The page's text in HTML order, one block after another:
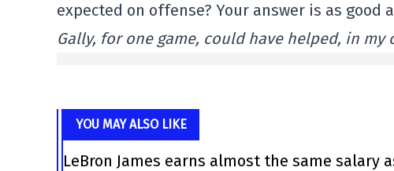
expected on offense? Your answer is as good
Gally, for one game, could have helped, in my
YOU MAY ALSO LIKE
LeBron James earns almost the same salary